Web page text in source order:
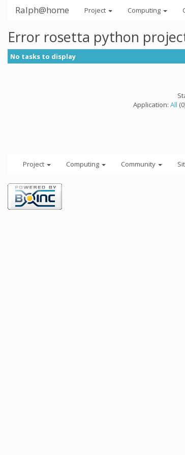
Ralph@home Project Computing
Error rosetta python
No tasks to display
Application: All
Project Computing Community